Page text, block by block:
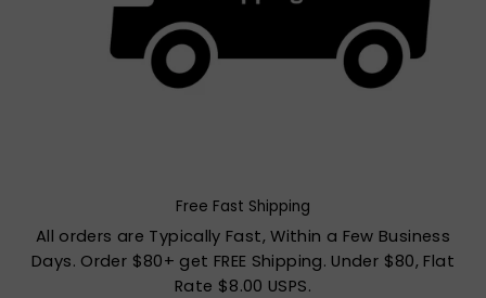
Free Fast Shipping
All orders are Typically Fast, Within a Few Business
Days. Order $80+ get FREE Shipping. Under $80, Flat
Rate $8.00 USPS.